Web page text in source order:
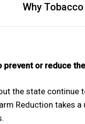
Why
or reduce
the state
Reduction takes